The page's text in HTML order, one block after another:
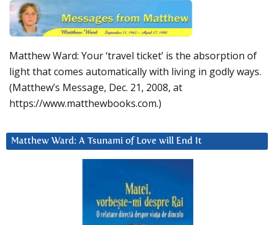
Matthew Ward: Your ‘travel ticket’ is the absorption of
light that comes automatically with living in godly ways.
(Matthew’s Message, Dec. 21, 2008, at
https://www.matthewbooks.com.)
Matthew Ward: A Tsunami of Love will End It